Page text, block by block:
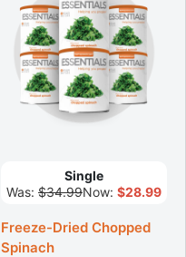
Single
Was: $34.99Now: $28.99
Freeze-Dried Chopped
Spinach